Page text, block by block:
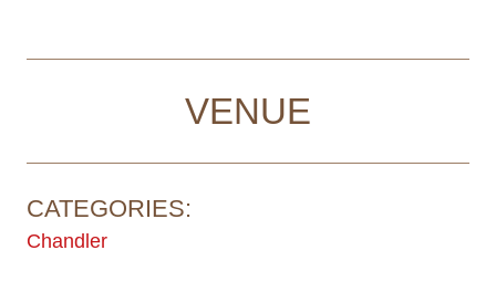
VENUE
CATEGORIES:
Chandler